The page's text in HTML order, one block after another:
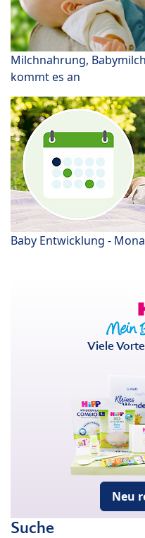
Milchnahrung,
kommt es an
Baby Entwicklung -
Viele
Neu
Suche